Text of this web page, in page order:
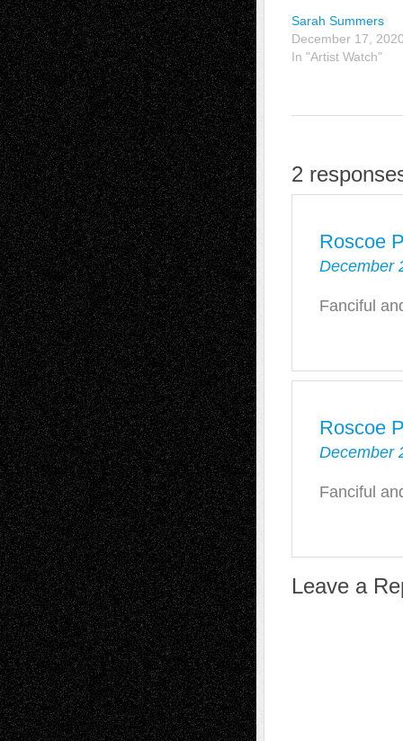
Sarah Summers
December 17,
In "Artist Watch"
2
Roscoe
December
Fanciful
Roscoe
December
Fanciful
Leave a